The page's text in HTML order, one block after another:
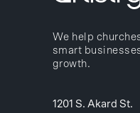
We help
smart
growth.
1201 S. Akard St.